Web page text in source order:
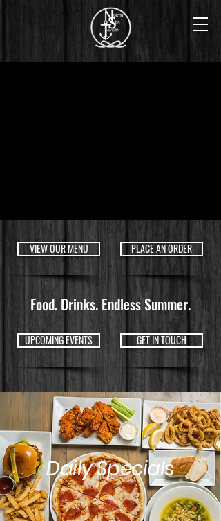
VIEW OUR MENU PLACE AN ORDER
Food. Drinks.Endless Summer.
UPCOMING EVENTS GET IN TOUCH
Daily Specials